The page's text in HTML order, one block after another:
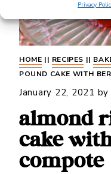
Privacy
HOME || RECIPES ||
POUND CAKE WITH
January 22, 2021 by
almond
cake
compote